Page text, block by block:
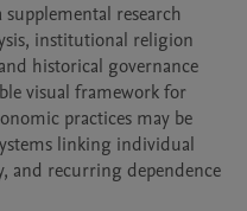
research
institutional religion
historical governance
visual framework for
practices may be
linking individual
recurring dependence